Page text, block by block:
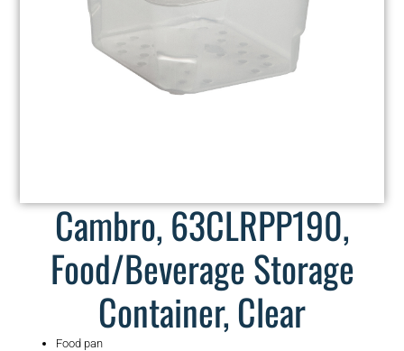
Cambro, 63CLRPP190,
Food/Beverage Storage
Container, Clear
Food pan